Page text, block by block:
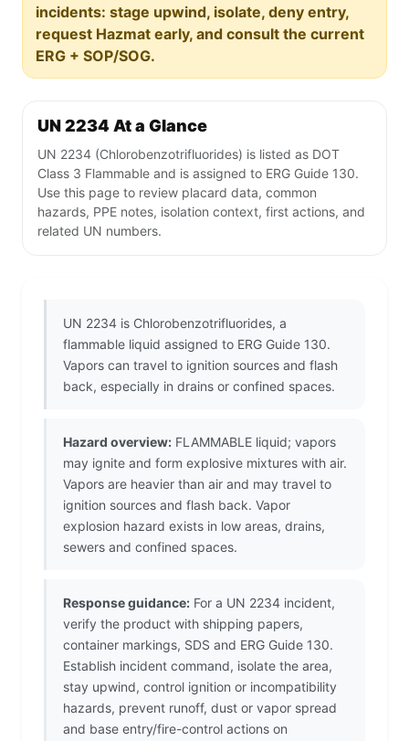
incidents: stage upwind, isolate, deny entry,
request Hazmat early, and consult the current
ERG + SOP/SOG.
UN 2234 At a Glance
UN 2234 (Chlorobenzotrifluorides) is listed as DOT
Class 3 Flammable and is assigned to ERG Guide 130.
Use this page to review placard data, common
hazards, PPE notes, isolation context, first actions, and
related UN numbers.
UN 2234 is Chlorobenzotrifluorides, a
flammable liquid assigned to ERG Guide 130.
Vapors can travel to ignition sources and flash
back, especially in drains or confined spaces.
Hazard overview: FLAMMABLE liquid; vapors
may ignite and form explosive mixtures with air.
Vapors are heavier than air and may travel to
ignition sources and flash back. Vapor
explosion hazard exists in low areas, drains,
sewers and confined spaces.
Response guidance: For a UN 2234 incident,
verify the product with shipping papers,
container markings, SDS and ERG Guide 130.
Establish incident command, isolate the area,
stay upwind, control ignition or incompatibility
hazards, prevent runoff, dust or vapor spread
and base entry/fire-control actions on